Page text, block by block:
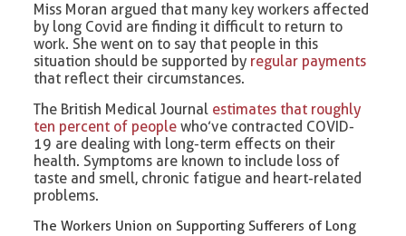
Miss Moran argued that many key workers affected
by long Covid are finding it difficult to return to
work. She went on to say that people in this
situation should be supported by regular payments
that reflect their circumstances.
The British Medical Journal estimates that roughly
ten percent of peoplewho’ve contracted COVID-
19 are dealing with long-term effects on their
health. Symptoms are known to include loss of
taste and smell, chronic fatigue and heart-related
problems.
The Workers Union on Supporting Sufferers of Long